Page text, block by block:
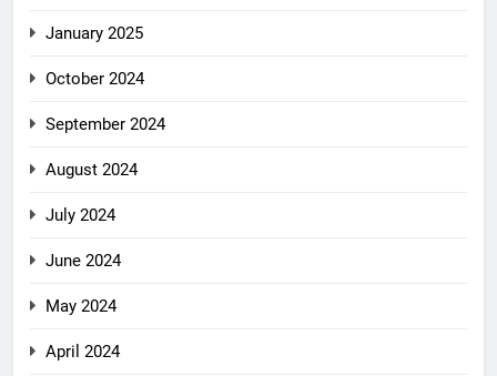
January 2025
October 2024
September 2024
August 2024
July 2024
June 2024
May 2024
April 2024